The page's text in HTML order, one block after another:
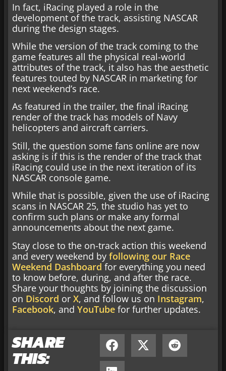
In fact, iRacing played a role in the
development of the track, assisting NASCAR
during the design stages.
While the version of the track coming to the
game features all the physical real-world
attributes of the track, it also has the aesthetic
features touted by NASCAR in marketing for
next weekend’s race.
As featured in the trailer, the final iRacing
render of the track has models of Navy
helicopters and aircraft carriers.
Still, the question some fans online are now
asking is if this is the render of the track that
iRacing could use in the next iteration of its
NASCAR console game.
While that is possible, given the use of iRacing
scans in NASCAR 25, the studio has yet to
confirm such plans or make any formal
announcements about the next game.
Stay close to the on-track action this weekend
and every weekend by following our Race
Weekend Dashboard for everything you need
to know before, during, and after the race.
Share your thoughts by joining the discussion
on Discord or X, and follow us on Instagram,
Facebook, and YouTube for further updates.
SHARE
THIS: